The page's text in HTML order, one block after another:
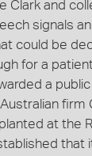
Clark and
signals
could be
for a
a
at the